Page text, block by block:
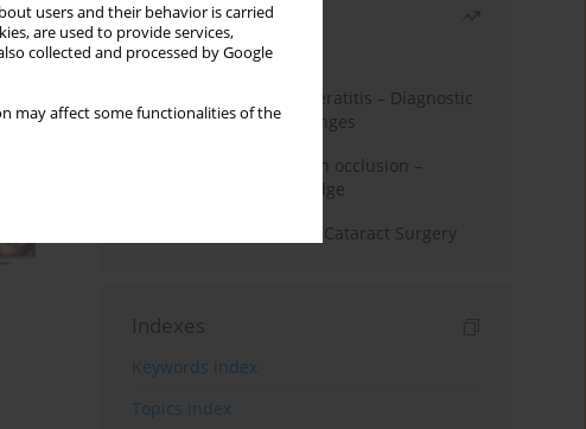
users and their behavior is carried
are used to provide services,
collected and processed by Google
may affect some functionalities of the
Most read
Month
Year
Herpes Simplex Virus Keratitis – Diagnostic
and Therapeutic Challenges
Treatment of retinal vein occlusion –
current state of knowledge
Dry Eye Syndrome after Cataract Surgery
Indexes
Keywords index
Topics index